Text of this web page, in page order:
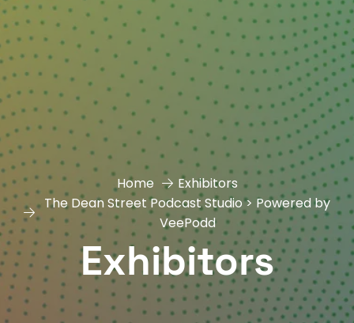
Home
Exhibitors
The Dean Street Podcast Studio > Powered by
VeePodd
Exhibitors